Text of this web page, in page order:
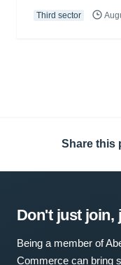
Third sector
Share this
Don't just join,
Being a member of
Commerce can bring